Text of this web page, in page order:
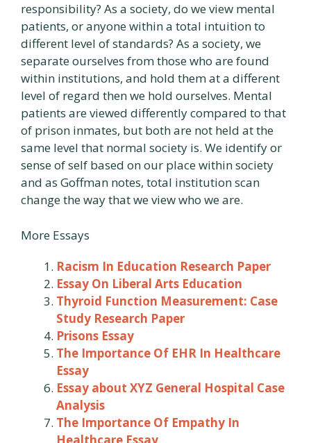
responsibility? As a society, do we view mental
patients, or anyone within a total intuition to
different level of standards? As a society, we
separate ourselves from those who are found
within institutions, and hold them at a different
level of regard then we hold ourselves. Mental
patients are viewed differently compared to that
of prison inmates, but both are not held at the
same level that normal society is. We identify or
sense of self based on our place within society
and as Goffman notes, total institution scan
change the way that we view who we are.
More Essays
Racism In Education Research Paper
Essay On Liberal Arts Education
Thyroid Function Measurement: Case
Study Research Paper
Prisons Essay
The Importance Of EHR In Healthcare
Essay
Essay about XYZ General Hospital Case
Analysis
The Importance Of Empathy In
Healthcare Essay